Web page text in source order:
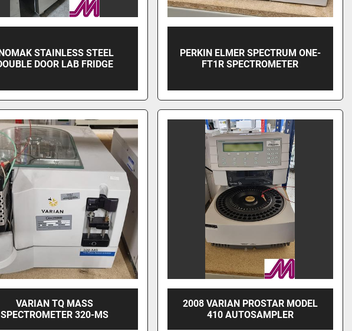
STAINLESS STEEL
DOOR LAB FRIDGE
PERKIN ELMER SPECTRUM ONE-
FT1R SPECTROMETER
VARIAN TQ MASS
SPECTROMETER 320-MS
2008 VARIAN PROSTAR MODEL
410 AUTOSAMPLER